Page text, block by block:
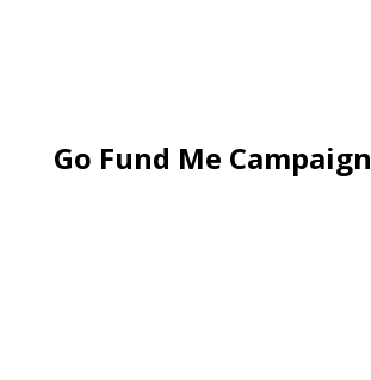
Go Fund Me Campaign